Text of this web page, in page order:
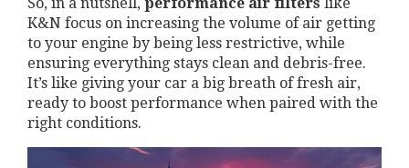
K&N focus on increasing the volume of air getting
to your engine by being less restrictive, while
ensuring everything stays clean and debris-free.
It’s like giving your car a big breath of fresh air,
ready to boost performance when paired with the
right conditions.